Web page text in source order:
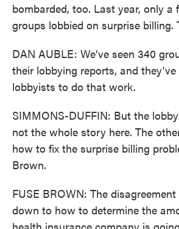
bombarded, too. Last year, only a
groups lobbied on surprise billing.
DAN AUBLE: We've seen 340
their lobbying reports, and they've
lobbyists to do that work.
SIMMONS-DUFFIN: But the
not the whole story here. The
how to fix the surprise billing
Brown.
FUSE BROWN: The
down to how to determine the